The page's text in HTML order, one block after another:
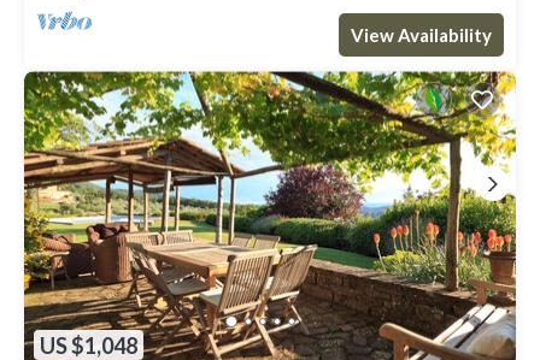
View Availability
US $1,048